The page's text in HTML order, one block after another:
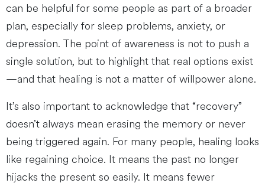
can be helpful for some people as part of a broader
plan, especially for sleep problems, anxiety, or
depression. The point of awareness is not to push a
single solution, but to highlight that real options exist
—and that healing is not a matter of willpower alone.
It’s also important to acknowledge that “recovery”
doesn’t always mean erasing the memory or never
being triggered again. For many people, healing looks
like regaining choice. It means the past no longer
hijacks the present so easily. It means fewer